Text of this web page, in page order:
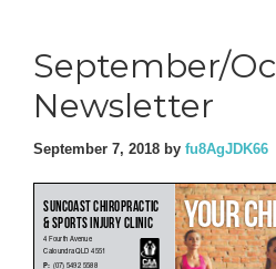
September/
Newsletter
September 7, 2018 by fu8AgJDK66